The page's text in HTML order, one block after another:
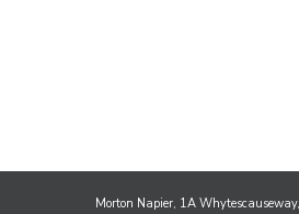
Morton Napier, 1A